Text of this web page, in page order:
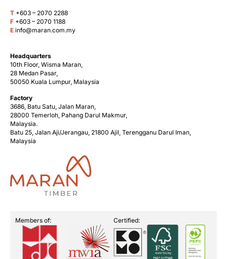
T +603 – 2070 2288
F +603 – 2070 1188
E info@maran.com.my
Headquarters
10th Floor, Wisma Maran,
28 Medan Pasar,
50050 Kuala Lumpur, Malaysia
Factory
3686, Batu Satu, Jalan Maran,
28000 Temerloh, Pahang Darul Makmur,
Malaysia.
Batu 25, Jalan Aji/Jerangau, 21800 Ajil, Terengganu Darul Iman,
Malaysia
Members of: Certified: